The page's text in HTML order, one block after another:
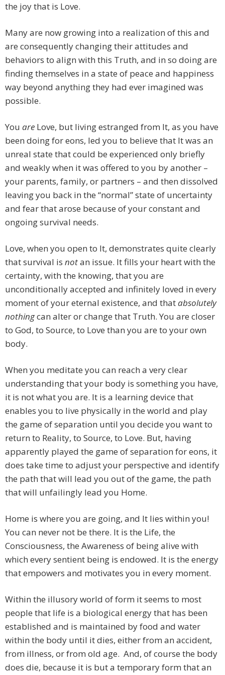
the joy that is Love.
Many are now growing into a realization of this and
are consequently changing their attitudes and
behaviors to align with this Truth, and in so doing are
finding themselves in a state of peace and happiness
way beyond anything they had ever imagined was
possible.
You are Love, but living estranged from It, as you have
been doing for eons, led you to believe that It was an
unreal state that could be experienced only briefly
and weakly when it was offered to you by another –
your parents, family, or partners – and then dissolved
leaving you back in the “normal” state of uncertainty
and fear that arose because of your constant and
ongoing survival needs.
Love, when you open to It, demonstrates quite clearly
that survival is notan issue. It fills your heart with the
certainty, with the knowing, that you are
unconditionally accepted and infinitely loved in every
moment of your eternal existence, and thatabsolutely
nothingcan alter or change that Truth. You are closer
to God, to Source, to Love than you are to your own
body.
When you meditate you can reach a very clear
understanding that your body is something you have,
it is not what you are. It is a learning device that
enables you to live physically in the world and play
the game of separation until you decide you want to
return to Reality, to Source, to Love. But, having
apparently played the game of separation for eons, it
does take time to adjust your perspective and identify
the path that will lead you out of the game, the path
that will unfailingly lead you Home.
Home is where you are going, and It lies within you!
You can never not be there. It is the Life, the
Consciousness, the Awareness of being alive with
which every sentient being is endowed. It is the energy
that empowers and motivates you in every moment.
Within the illusory world of form it seems to most
people that life is a biological energy that has been
established and is maintained by food and water
within the body until it dies, either from an accident,
from illness, or from old age. And, of course the body
does die, because it is but a temporary form that an